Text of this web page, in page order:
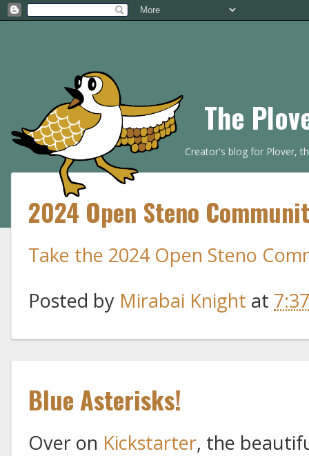
The
Creator's blog for Plover,
2024 Open Steno
Take the 2024 Open Steno
Posted by Mirabai Knight at
Blue Asterisks!
Over on Kickstarter, the